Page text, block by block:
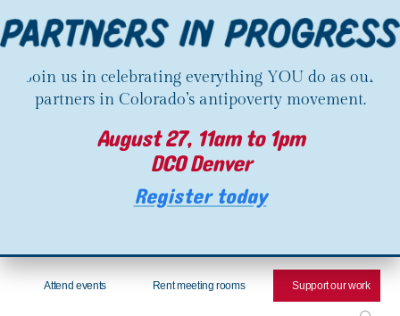
Join us in celebrating everything YOU do as our
partners in Colorado’s antipoverty movement.
August 27, 11am to 1pm
DCO Denver
Register today
Attend events Rent meeting rooms Support our work